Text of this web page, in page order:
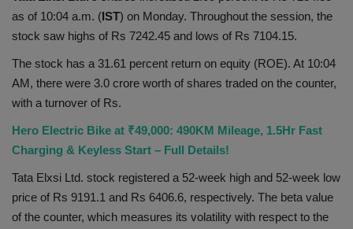
Hindi Sahitya
Life Style
Health
Travel
Gallery
as of 10:04 a.m. ( IST) on Monday. Throughout the session, the
stock saw highs of Rs 7242.45 and lows of Rs 7104.15.
The stock has a 31.61 percent return on equity (ROE). At 10:04
AM, there were 3.0 crore worth of shares traded on the counter,
with a turnover of Rs.
Hero Electric Bike at ₹49,000: 490KM Mileage, 1.5Hr Fast
Charging & Keyless Start – Full Details!
Tata Elxsi Ltd. stock registered a 52-week high and 52-week low
price of Rs 9191.1 and Rs 6406.6, respectively. The beta value
of the counter, which measures its volatility with respect to the